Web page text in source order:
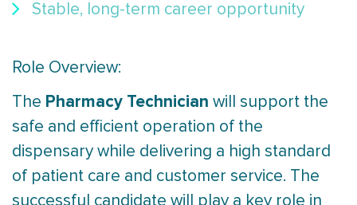
Stable, long-term career opportunity
Role Overview:
The Pharmacy Technician will support the
safe and efficient operation of the
dispensary while delivering a high standard
of patient care and customer service. The
successful candidate will play a key role in